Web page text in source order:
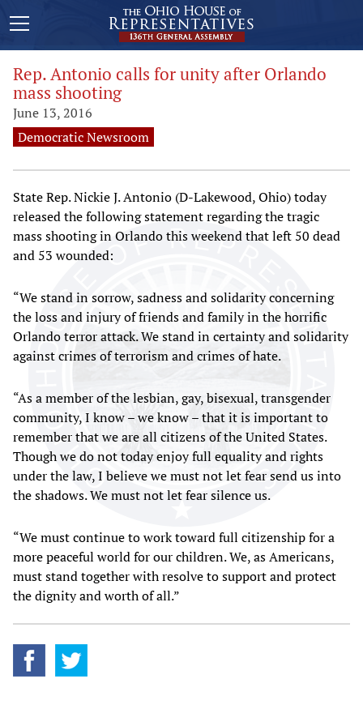
Rep. Antonio calls for unity after Orlando
mass shooting
June 13, 2016
Democratic Newsroom
State Rep. Nickie J. Antonio (D-Lakewood, Ohio) today
released the following statement regarding the tragic
mass shooting in Orlando this weekend that left 50 dead
and 53 wounded:
“We stand in sorrow, sadness and solidarity concerning
the loss and injury of friends and family in the horrific
Orlando terror attack. We stand in certainty and solidarity
against crimes of terrorism and crimes of hate.
“As a member of the lesbian, gay, bisexual, transgender
community, I know – we know – that it is important to
remember that we are all citizens of the United States.
Though we do not today enjoy full equality and rights
under the law, I believe we must not let fear send us into
the shadows. We must not let fear silence us.
“We must continue to work toward full citizenship for a
more peaceful world for our children. We, as Americans,
must stand together with resolve to support and protect
the dignity and worth of all.”